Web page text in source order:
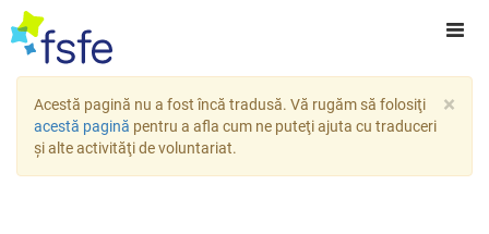
×
Acestă pagină nu a fost încă tradusă. Vă rugăm să folosiţi
acestă pagină pentru a afla cum ne puteţi ajuta cu traduceri
şi alte activităţi de voluntariat.